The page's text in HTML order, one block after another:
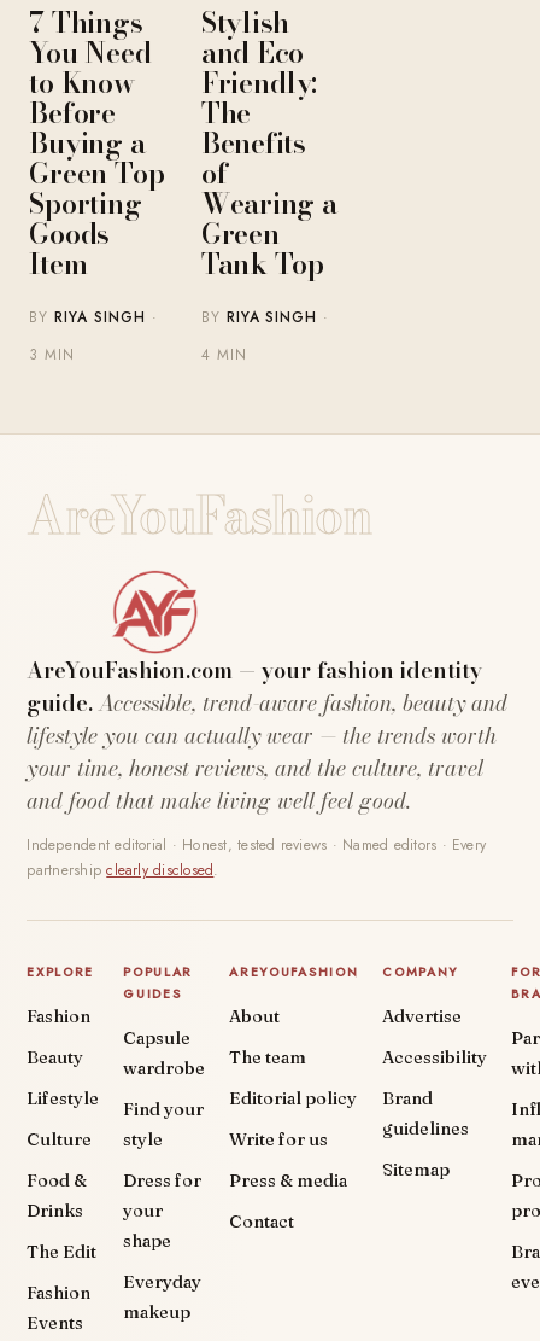
7 Things
You Need
to Know
Before
Buying a
Green Top
Sporting
Goods
Item
BYRIYA SINGH ·
3 MIN
Stylish
and Eco-
Friendly:
The
Benefits
of
Wearing a
Green
Tank Top
BY RIYA SINGH ·
4 MIN
AreYouFashion
AreYouFashion.com — your fashion identity
guide.Accessible, trend-aware fashion, beauty and
lifestyle you can actually wear — the trends worth
your time, honest reviews, and the culture, travel
and food that make living well feel good.
Independent editorial · Honest, tested reviews · Named editors · Every
partnershipclearly disclosed.
EXPLORE
Fashion
Beauty
Lifestyle
Culture
Food &
Drinks
The Edit
Fashion
Events
POPULAR
GUIDES
Capsule
wardrobe
Find your
style
Dress for
your
shape
Everyday
makeup
AREYOUFASHION
About
The team
Editorial policy
Write for us
Press & media
Contact
COMPANY
Advertise
Accessibility
Brand
guidelines
Sitemap